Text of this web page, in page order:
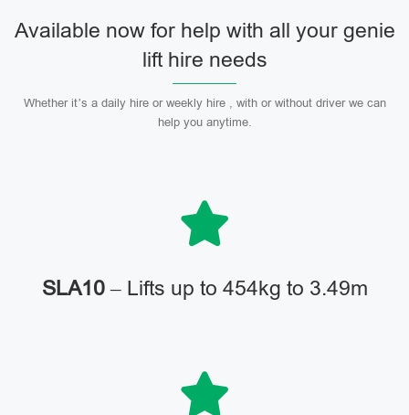
Available now for help with all your genie
lift hire needs
Whether it’s a daily hire or weekly hire , with or without driver we can
help you anytime.
SLA10– Lifts up to 454kg to 3.49m